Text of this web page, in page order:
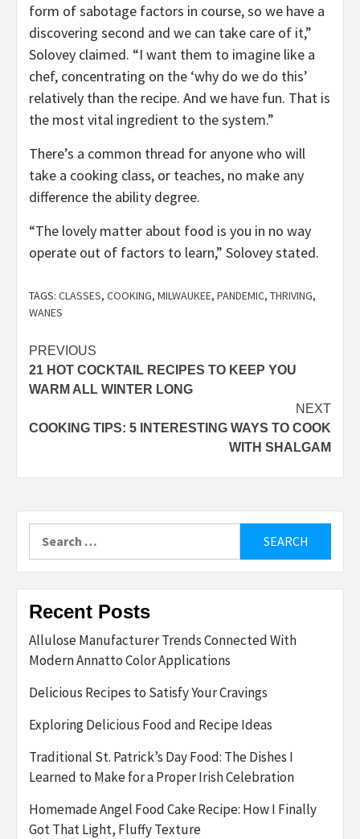
form of sabotage factors in course, so we have a
discovering second and we can take care of it,”
Solovey claimed. “I want them to imagine like a
chef, concentrating on the ‘why do we do this’
relatively than the recipe. And we have fun. That is
the most vital ingredient to the system.”
There’s a common thread for anyone who will
take a cooking class, or teaches, no make any
difference the ability degree.
“The lovely matter about food is you in no way
operate out of factors to learn,” Solovey stated.
TAGS: CLASSES, COOKING, MILWAUKEE, PANDEMIC, THRIVING,
WANES
Post
navigation
PREVIOUS
21 HOT COCKTAIL RECIPES TO KEEP YOU
WARM ALL WINTER LONG
NEXT
COOKING TIPS: 5 INTERESTING WAYS TO COOK
WITH SHALGAM
for:
Recent Posts
Allulose Manufacturer Trends Connected With
Modern Annatto Color Applications
Delicious Recipes to Satisfy Your Cravings
Exploring Delicious Food and Recipe Ideas
Traditional St. Patrick’s Day Food: The Dishes I
Learned to Make for a Proper Irish Celebration
Homemade Angel Food Cake Recipe: How I Finally
Got That Light, Fluffy Texture